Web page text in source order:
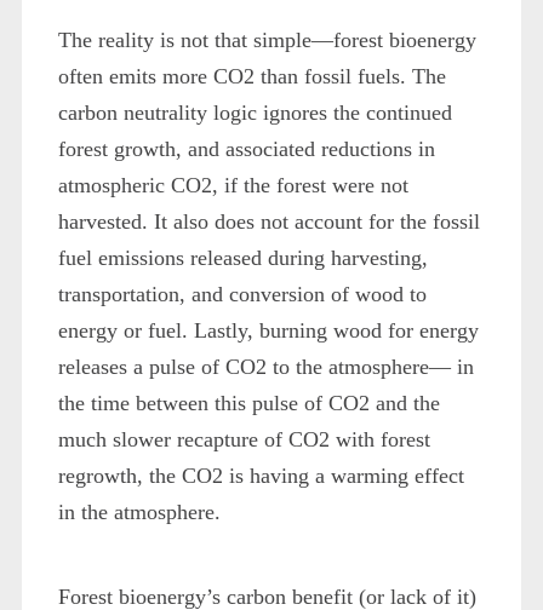
The reality is not that simple—forest bioenergy
often emits more CO2 than fossil fuels. The
carbon neutrality logic ignores the continued
forest growth, and associated reductions in
atmospheric CO2, if the forest were not
harvested. It also does not account for the fossil
fuel emissions released during harvesting,
transportation, and conversion of wood to
energy or fuel. Lastly, burning wood for energy
releases a pulse of CO2 to the atmosphere— in
the time between this pulse of CO2 and the
much slower recapture of CO2 with forest
regrowth, the CO2 is having a warming effect
in the atmosphere.
Forest bioenergy’s carbon benefit (or lack of it)